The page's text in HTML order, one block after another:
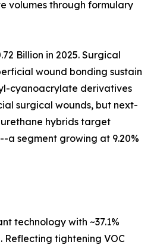
volumes through formulary
Billion in 2025. Surgical
wound bonding sustain
cyanoacrylate derivatives
surgical wounds, but next-
hybrids target
a segment growing at 9.20%
technology with ~37.1%
Reflecting tightening VOC